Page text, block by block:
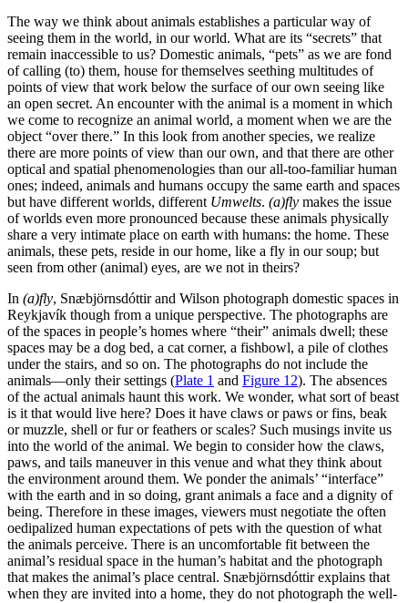
The way we think about animals establishes a particular way of
seeing them in the world, in our world. What are its “secrets” that
remain inaccessible to us? Domestic animals, “pets” as we are fond
of calling (to) them, house for themselves seething multitudes of
points of view that work below the surface of our own seeing like
an open secret. An encounter with the animal is a moment in which
we come to recognize an animal world, a moment when we are the
object “over there.” In this look from another species, we realize
there are more points of view than our own, and that there are other
optical and spatial phenomenologies than our all-too-familiar human
ones; indeed, animals and humans occupy the same earth and spaces
but have different worlds, different Umwelts. (a)fly makes the issue
of worlds even more pronounced because these animals physically
share a very intimate place on earth with humans: the home. These
animals, these pets, reside in our home, like a fly in our soup; but
seen from other (animal) eyes, are we not in theirs?
In (a)fly, Snæbjörnsdóttir and Wilson photograph domestic spaces in
Reykjavík though from a unique perspective. The photographs are
of the spaces in people’s homes where “their” animals dwell; these
spaces may be a dog bed, a cat corner, a fishbowl, a pile of clothes
under the stairs, and so on. The photographs do not include the
animals—only their settings (Plate 1 and Figure 12). The absences
of the actual animals haunt this work. We wonder, what sort of beast
is it that would live here? Does it have claws or paws or fins, beak
or muzzle, shell or fur or feathers or scales? Such musings invite us
into the world of the animal. We begin to consider how the claws,
paws, and tails maneuver in this venue and what they think about
the environment around them. We ponder the animals’ “interface”
with the earth and in so doing, grant animals a face and a dignity of
being. Therefore in these images, viewers must negotiate the often
oedipalized human expectations of pets with the question of what
the animals perceive. There is an uncomfortable fit between the
animal’s residual space in the human’s habitat and the photograph
that makes the animal’s place central. Snæbjörnsdóttir explains that
when they are invited into a home, they do not photograph the well-